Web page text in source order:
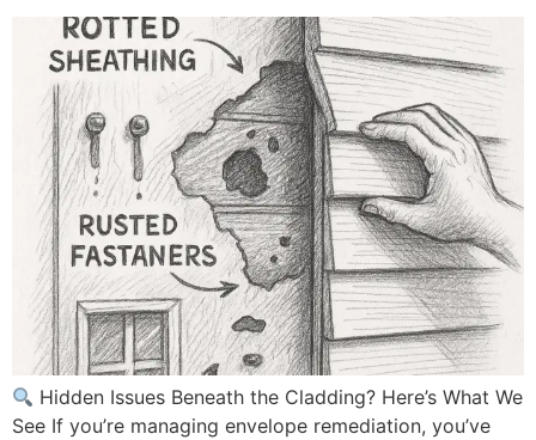
Hidden Issues Beneath the Cladding? Here’s What We
See If you’re managing envelope remediation, you’ve